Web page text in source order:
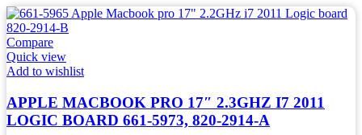
Compare
Quick view
Add to wishlist
APPLE MACBOOK PRO 17″ 2.3GHZ I7 2011
LOGIC BOARD 661-5973, 820-2914-A